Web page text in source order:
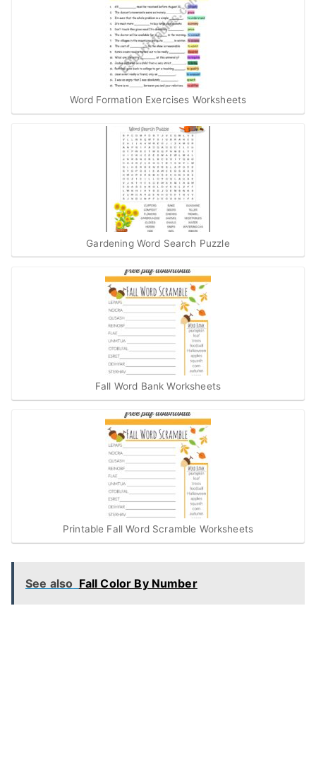
Word Formation Exercises Worksheets
Gardening Word Search Puzzle
Fall Word Bank Worksheets
Printable Fall Word Scramble Worksheets
See also Fall Color By Number